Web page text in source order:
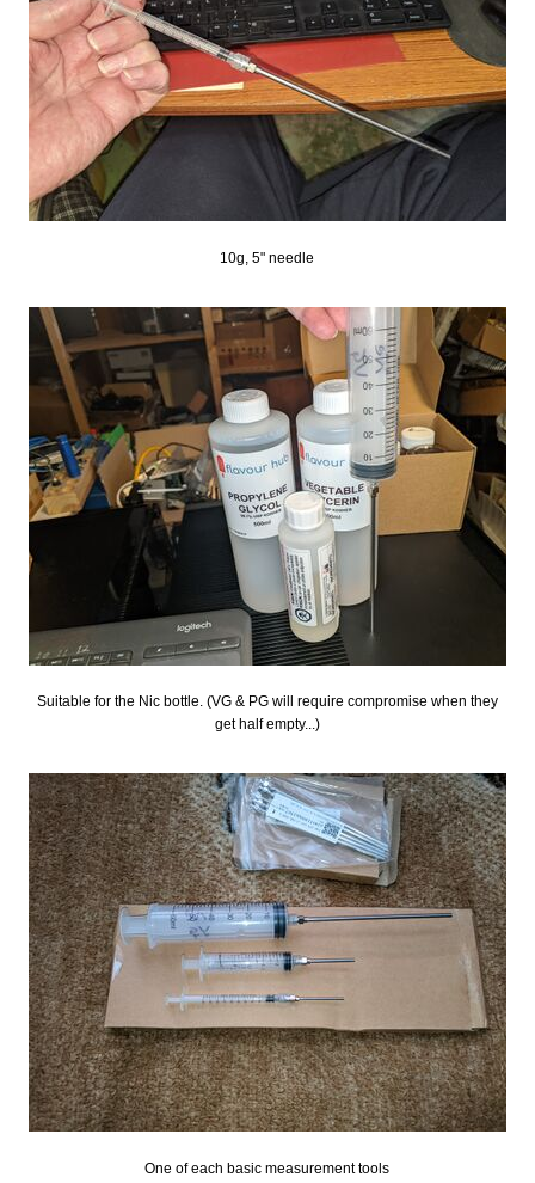
10g, 5" needle
Suitable for the Nic bottle. (VG & PG will require compromise when they
get half empty...)
One of each basic measurement tools